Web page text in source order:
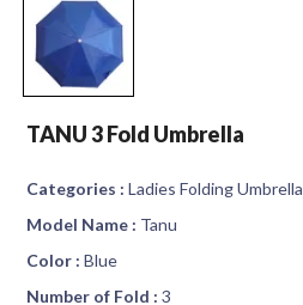
TANU 3 Fold Umbrella
Categories : Ladies Folding Umbrella
Model Name : Tanu
Color : Blue
Number of Fold : 3